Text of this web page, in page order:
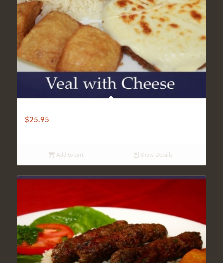
$25.95
Add to cart Show Details